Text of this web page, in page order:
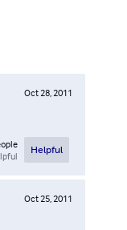
Oct 28, 2011
Helpful
Oct 25, 2011